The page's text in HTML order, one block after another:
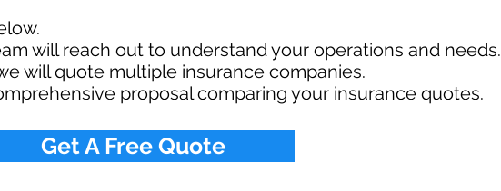
will reach out to understand your operations and needs.
will quote multiple insurance companies.
proposal comparing your insurance quotes.
Get A Free Quote